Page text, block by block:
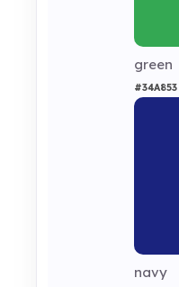
green
#34A853
navy